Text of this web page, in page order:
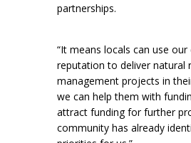
partnerships.
“It means locals can use our
reputation to deliver natural
management projects in
we can help them with
attract funding for further
community has already